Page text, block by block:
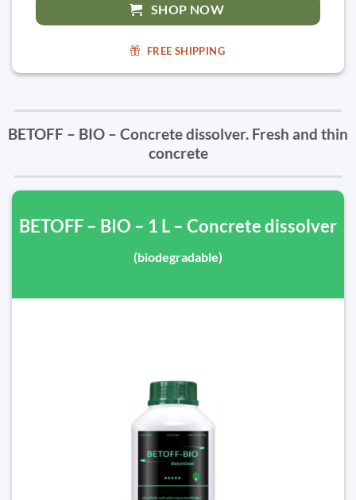
SHOP NOW
FREE SHIPPING
BETOFF – BIO – Concrete dissolver. Fresh and thin
concrete
BETOFF – BIO – 1 L – Concrete dissolver
(biodegradable)